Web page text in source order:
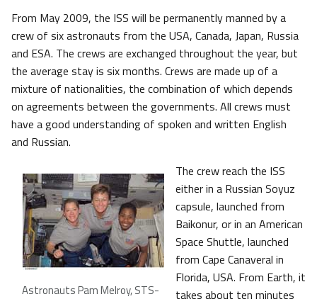
From May 2009, the ISS will be permanently manned by a
crew of six astronauts from the USA, Canada, Japan, Russia
and ESA. The crews are exchanged throughout the year, but
the average stay is six months. Crews are made up of a
mixture of nationalities, the combination of which depends
on agreements between the governments. All crews must
have a good understanding of spoken and written English
and Russian.
Astronauts Pam Melroy, STS-
The crew reach the ISS
either in a Russian Soyuz
capsule, launched from
Baikonur, or in an American
Space Shuttle, launched
from Cape Canaveral in
Florida, USA. From Earth, it
takes about ten minutes